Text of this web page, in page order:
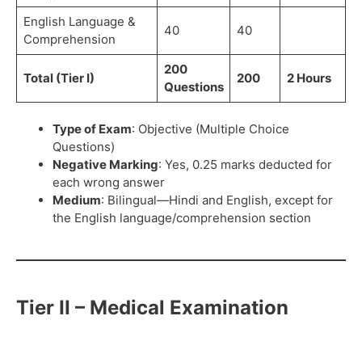
English Language &
Comprehension
40 40
Total (Tier I)
200
Questions
200 2 Hours
Type of Exam: Objective (Multiple Choice
Questions)
Negative Marking: Yes, 0.25 marks deducted for
each wrong answer
Medium: Bilingual—Hindi and English, except for
the English language/comprehension section
Tier II – Medical Examination